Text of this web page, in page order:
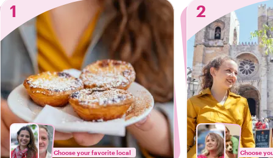
1
Choose your favorite local
2
Choose